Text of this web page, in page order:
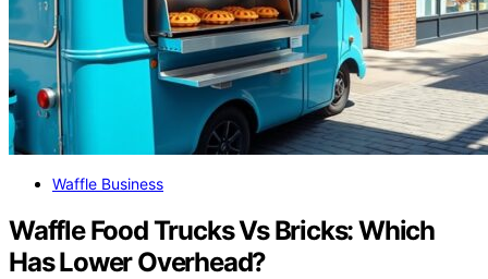
Waffle Business
Waffle Food Trucks Vs Bricks: Which
Has Lower Overhead?